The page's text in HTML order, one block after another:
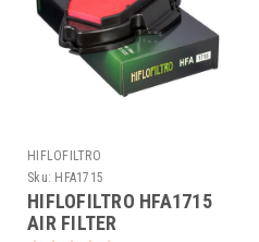
HIFLOFILTRO
Sku: HFA1715
HIFLOFILTRO HFA1715
AIR FILTER